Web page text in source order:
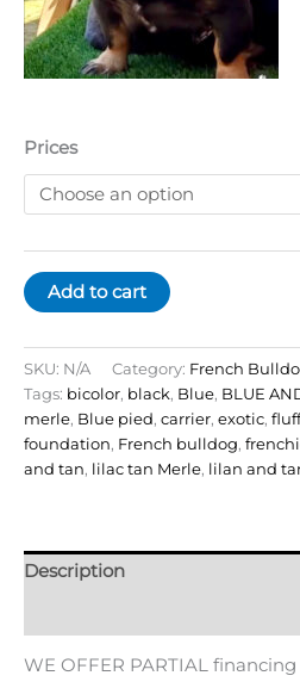
Prices
Add to cart
SKU: N/A Category: French
Tags: bicolor, black, Blue, BLUE
merle, Blue pied, carrier, exotic,
foundation, French bulldog,
and tan, lilac tan Merle, lilan and
Description
WE OFFER PARTIAL